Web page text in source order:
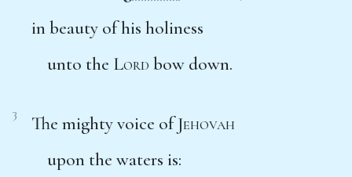
in beauty of his holiness
unto the Lord bow down.
3 The mighty voice ofJehovah
upon the waters is: